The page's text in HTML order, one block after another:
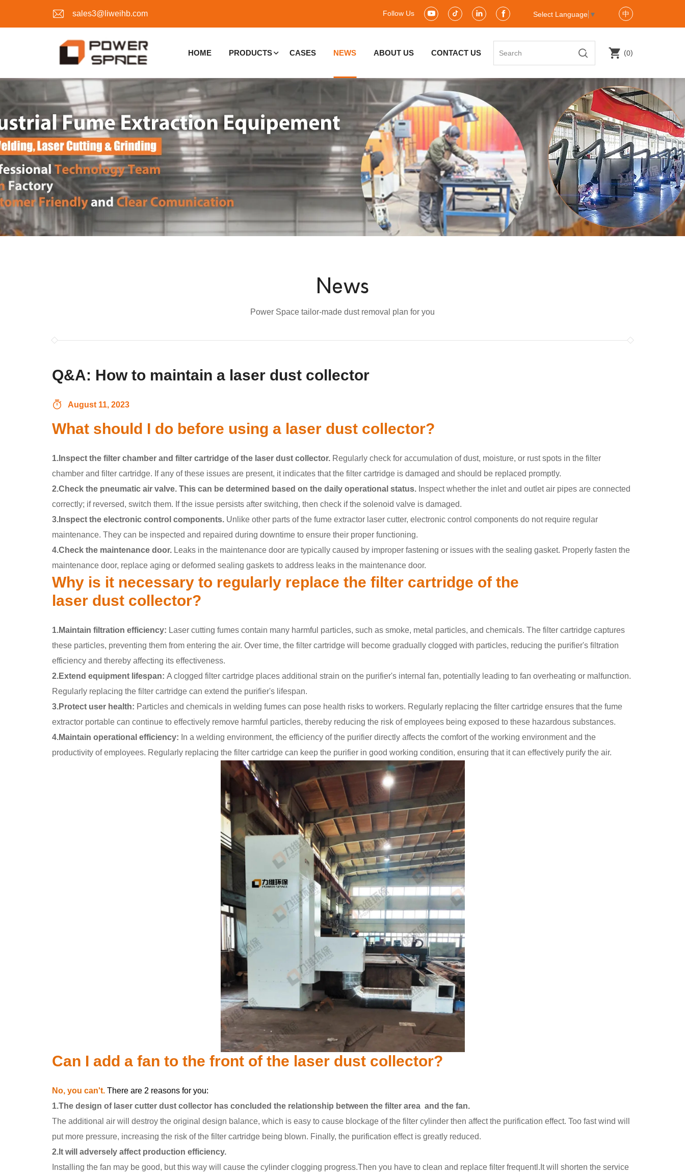
sales3@liweihb.com Follow Us Select Language ▼ 中
HOME PRODUCTS CASES NEWS ABOUT US CONTACT US (0)
News
Power Space tailor-made dust removal plan for you
Q&A: How to maintain a laser dust collector
August 11, 2023
What should I do before using a laser dust collector?
1.Inspect the filter chamber and filter cartridge of the laser dust collector. Regularly check for accumulation of dust, moisture, or rust spots in the filter
chamber and filter cartridge. If any of these issues are present, it indicates that the filter cartridge is damaged and should be replaced promptly.
2.Check the pneumatic air valve. This can be determined based on the daily operational status. Inspect whether the inlet and outlet air pipes are connected
correctly; if reversed, switch them. If the issue persists after switching, then check if the solenoid valve is damaged.
3.Inspect the electronic control components. Unlike other parts of the fume extractor laser cutter, electronic control components do not require regular
maintenance. They can be inspected and repaired during downtime to ensure their proper functioning.
4.Check the maintenance door. Leaks in the maintenance door are typically caused by improper fastening or issues with the sealing gasket. Properly fasten the
maintenance door, replace aging or deformed sealing gaskets to address leaks in the maintenance door.
Why is it necessary to regularly replace the filter cartridge of the
laser dust collector?
1.Maintain filtration efficiency: Laser cutting fumes contain many harmful particles, such as smoke, metal particles, and chemicals. The filter cartridge captures
these particles, preventing them from entering the air. Over time, the filter cartridge will become gradually clogged with particles, reducing the purifier's filtration
efficiency and thereby affecting its effectiveness.
2.Extend equipment lifespan: A clogged filter cartridge places additional strain on the purifier's internal fan, potentially leading to fan overheating or malfunction.
Regularly replacing the filter cartridge can extend the purifier's lifespan.
3.Protect user health: Particles and chemicals in welding fumes can pose health risks to workers. Regularly replacing the filter cartridge ensures that the fume
extractor portable can continue to effectively remove harmful particles, thereby reducing the risk of employees being exposed to these hazardous substances.
4.Maintain operational efficiency: In a welding environment, the efficiency of the purifier directly affects the comfort of the working environment and the
productivity of employees. Regularly replacing the filter cartridge can keep the purifier in good working condition, ensuring that it can effectively purify the air.
Can I add a fan to the front of the laser dust collector?
No, you can't. There are 2 reasons for you:
1.The design of laser cutter dust collector has concluded the relationship between the filter area and the fan.
The additional air will destroy the original design balance, which is easy to cause blockage of the filter cylinder then affect the purification effect. Too fast wind will
put more pressure, increasing the risk of the filter cartridge being blown. Finally, the purification effect is greatly reduced.
2.It will adversely affect production efficiency.
Installing the fan may be good, but this way will cause the cylinder clogging progress.Then you have to clean and replace filter frequentl.It will shorten the service